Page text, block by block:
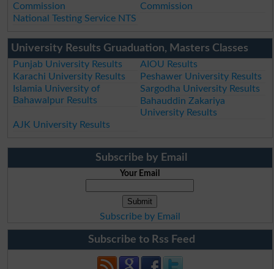
Commission
Commission
National Testing Service NTS
University Results Gruaduation, Masters Classes
Punjab University Results
AIOU Results
Karachi University Results
Peshawer University Results
Islamia University of
Bahawalpur Results
Sargodha University Results
Bahauddin Zakariya
University Results
AJK University Results
Subscribe by Email
Your Email
Subscribe by Email
Subscribe to Rss Feed